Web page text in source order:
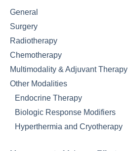
General
Surgery
Radiotherapy
Chemotherapy
Multimodality & Adjuvant Therapy
Other Modalities
Endocrine Therapy
Biologic Response Modifiers
Hyperthermia and Cryotherapy